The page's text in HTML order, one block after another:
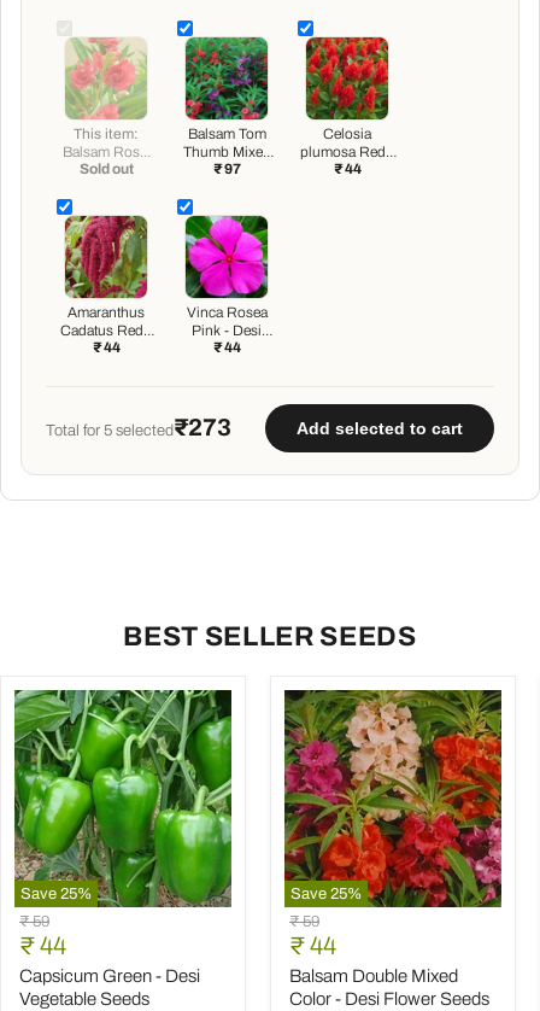
This item:
Balsam Rose,
Balsam Gulab -
Sold out
Balsam Tom
Thumb Mixed
Color - Flower
₹ 97
Celosia
plumosa Red -
Desi Flower
₹ 44
Amaranthus
Cadatus Red -
Desi Flower
₹ 44
Vinca Rosea
Pink - Desi
Flower Seeds
₹ 44
Total for 5 selected₹273 Add selected to cart
BEST SELLER SEEDS
Save 25%
Capsicum
Green
Desi
Vegetable
Original
price
₹ 59
Current
price
₹ 44
Capsicum Green - Desi
Vegetable Seeds
Save 25%
Balsam
Double
Mixed
Color
Original
price
₹ 59
Current
price
₹ 44
Balsam Double Mixed
Color - Desi Flower Seeds